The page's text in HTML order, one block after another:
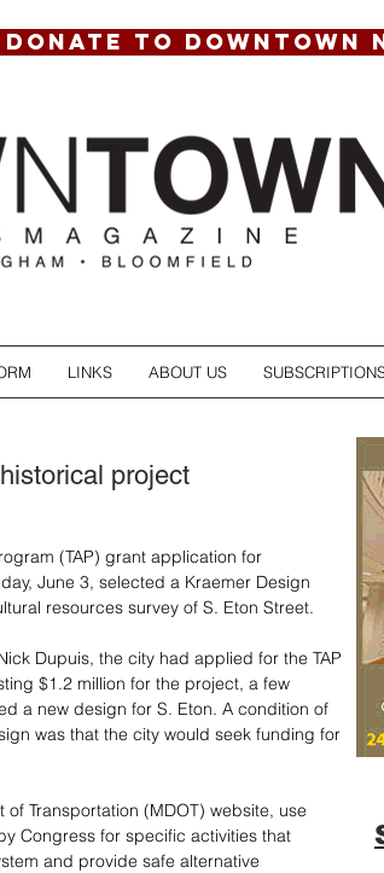
TO DOWNTOWN
LINKS ABOUT US
project
(TAP) grant application for
June 3, selected a Kraemer Design
resources survey of S. Eton Street.
Dupuis, the city had applied for the TAP
$1.2 million for the project, a few
a new design for S. Eton. A condition of
was that the city would seek funding for
Transportation (MDOT) website, use
Congress for specific activities that
and provide safe alternative